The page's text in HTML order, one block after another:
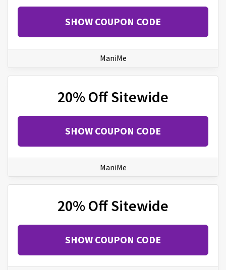
SHOW COUPON CODE
ManiMe
20% Off Sitewide
SHOW COUPON CODE
ManiMe
20% Off Sitewide
SHOW COUPON CODE